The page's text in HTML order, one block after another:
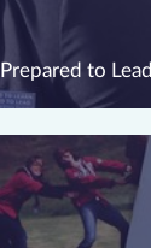
to Lead